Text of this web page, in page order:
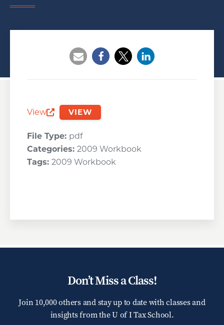
View
Opens a new window
VIEW
File Type: pdf
Categories: 2009 Workbook
Tags: 2009 Workbook
Don’t Miss a Class!
Join 10,000 others and stay up to date with classes and
insights from theU of I Tax School.